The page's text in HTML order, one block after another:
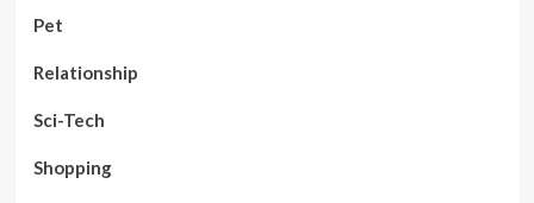
Pet
Relationship
Sci-Tech
Shopping